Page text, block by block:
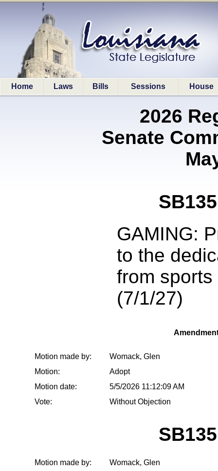
Home Laws Bills Sessions House
2026
Senate
GAMING:
to the
from
(7/1/27)
Motion made by:
Womack, Glen
Motion:
Adopt
Motion date:
5/5/2026 11:12:09 AM
Vote:
Without Objection
Motion made by:
Womack, Glen